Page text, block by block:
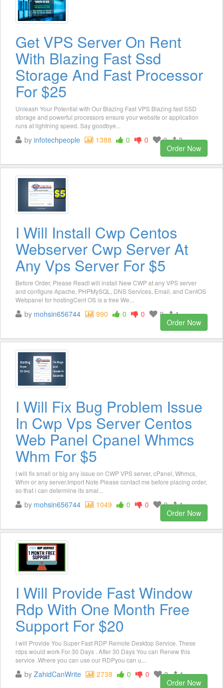
Get VPS Server On Rent
With Blazing Fast Ssd
Storage And Fast Processor
For $25
Unleash Your Potential with Our Blazing Fast VPS Blazing fast SSD
storage and powerful processors ensure your website or application
runs at lightning speed. Say goodbye...
by infotechpeople 1388 0 0 0
3
Order Now
I Will Install Cwp Centos
Webserver Cwp Server At
Any Vps Server For $5
Before Order, Please ReadI will install New CWP at any VPS server
and configure Apache, PHPMySQL, DNS Services, Email, and CentOS
Webpanel for hostingCent OS is a free We...
by mohsin656744 990 0 0 0
1
Order Now
I Will Fix Bug Problem Issue
In Cwp Vps Server Centos
Web Panel Cpanel Whmcs
Whm For $5
I will fix small or big any issue on CWP VPS server, cPanel, Whmcs,
Whm or any server.Import Note Please contact me before placing order,
so that i can determine its smal...
by mohsin656744 1049 0 0 0
1
Order Now
I Will Provide Fast Window
Rdp With One Month Free
Support For $20
I will Provide You Super Fast RDP Remote Desktop Service. These
rdps would work For 30 Days . After 30 Days You can Renew this
service .Where you can use our RDPyou can u...
by ZahidCanWrite 2738 0 0 0
1
Order Now